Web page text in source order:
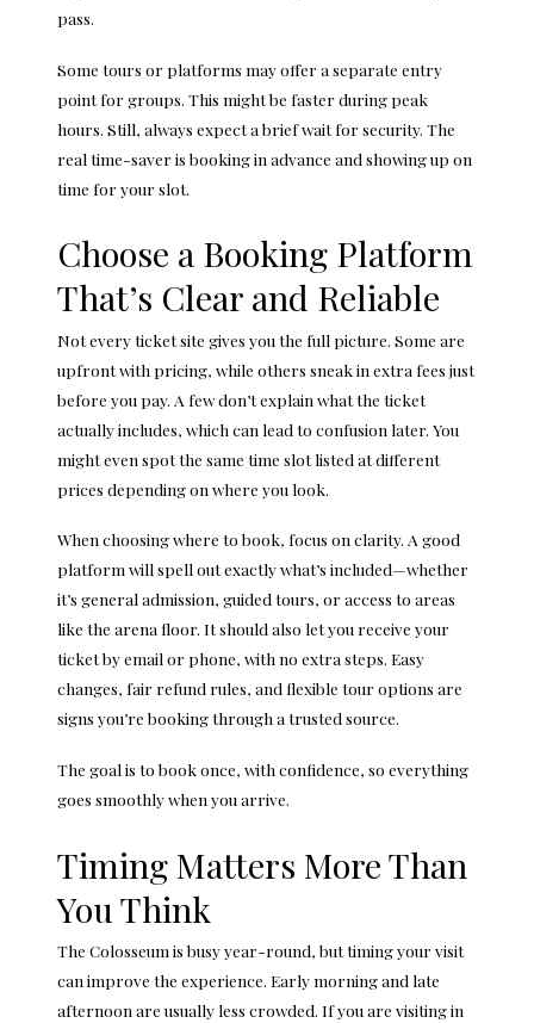
pass.
Some tours or platforms may offer a separate entry
point for groups. This might be faster during peak
hours. Still, always expect a brief wait for security. The
real time-saver is booking in advance and showing up on
time for your slot.
Choose a Booking Platform
That’s Clear and Reliable
Not every ticket site gives you the full picture. Some are
upfront with pricing, while others sneak in extra fees just
before you pay. A few don’t explain what the ticket
actually includes, which can lead to confusion later. You
might even spot the same time slot listed at different
prices depending on where you look.
When choosing where to book, focus on clarity. A good
platform will spell out exactly what’s included—whether
it’s general admission, guided tours, or access to areas
like the arena floor. It should also let you receive your
ticket by email or phone, with no extra steps. Easy
changes, fair refund rules, and flexible tour options are
signs you’re booking through a trusted source.
The goal is to book once, with confidence, so everything
goes smoothly when you arrive.
Timing Matters More Than
You Think
The Colosseum is busy year-round, but timing your visit
can improve the experience. Early morning and late
afternoon are usually less crowded. If you are visiting in